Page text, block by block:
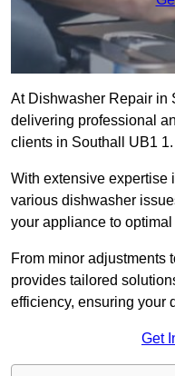
At Dishwasher Repair in
delivering professional
clients in Southall UB1 1.
With extensive expertise
various dishwasher
your appliance to
From minor adjustments
provides tailored
efficiency, ensuring your
Get